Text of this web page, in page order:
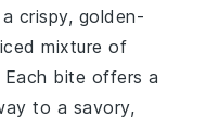
crispy, golden-
mixture of
Each bite offers a
to a savory,